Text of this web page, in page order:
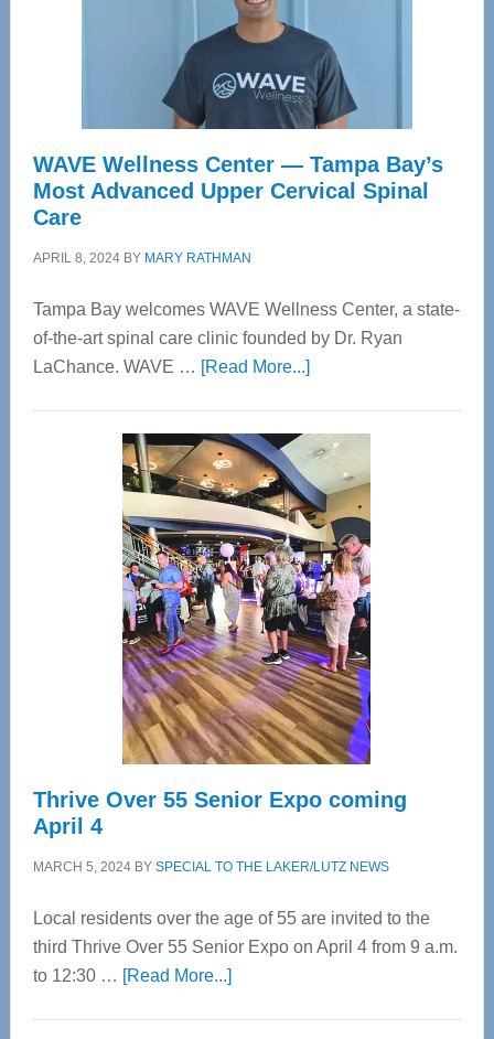
WAVE Wellness Center — Tampa Bay’s
Most Advanced Upper Cervical Spinal
Care
APRIL 8, 2024BY MARY RATHMAN
Tampa Bay welcomes WAVE Wellness Center, a state-
of-the-art spinal care clinic founded by Dr. Ryan
LaChance. WAVE … [Read More...]about
Center
—
Tampa
Bay’s
Most
Advanced
Upper
Cervical
Spinal
Care
Thrive Over 55 Senior Expo coming
April 4
MARCH 5, 2024BY SPECIAL TO THE LAKER/LUTZ NEWS
Local residents over the age of 55 are invited to the
third Thrive Over 55 Senior Expo on April 4 from 9 a.m.
to 12:30 … [Read More...]about